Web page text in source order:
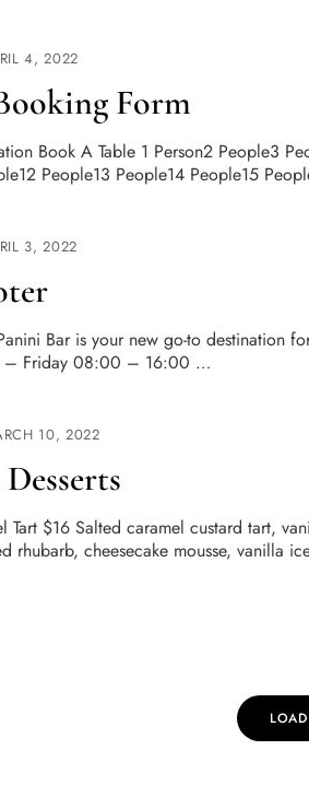
4, 2022
Form
Book A Table 1 Person2 People3
People13 People14 People15
3, 2022
Bar is your new go-to destination
– Friday 08:00 – 16:00 …
10, 2022
Tart $16 Salted caramel custard tart,
rhubarb, cheesecake mousse, vanilla